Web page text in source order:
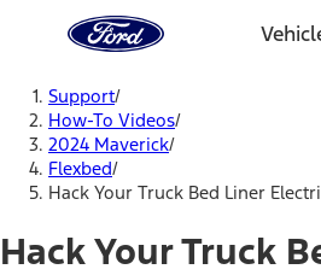
Home
Page
Support/
How-To Videos/
2024 Maverick/
Flexbed/
Hack Your Truck Bed Liner
Hack Your Truck